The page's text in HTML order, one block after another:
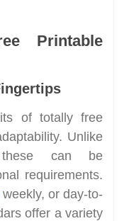
Printable
of totally free
Unlike
these can be
requirements.
weekly, or day-to-
offer a variety